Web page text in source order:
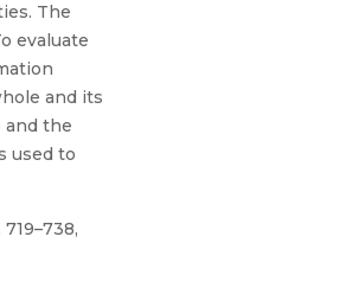
The
evaluate
and its
and the
used to